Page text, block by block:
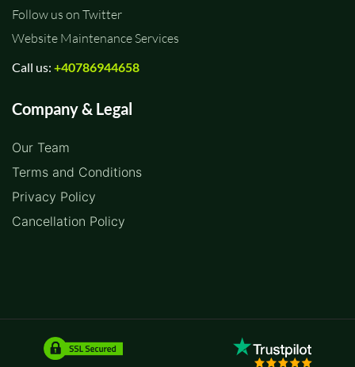
Follow us on Twitter
Website Maintenance Services
Call us: +40786944658
Company & Legal
Our Team
Terms and Conditions
Privacy Policy
Cancellation Policy